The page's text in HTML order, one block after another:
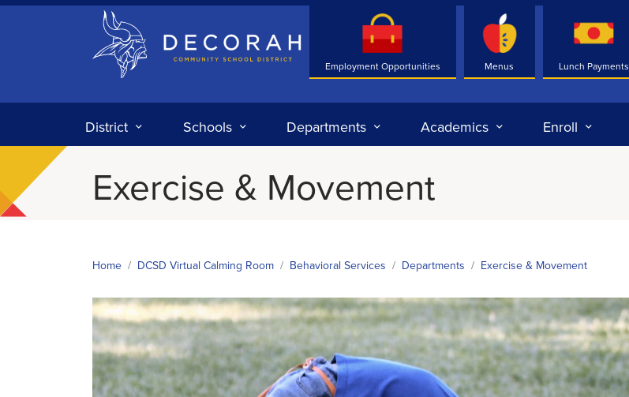
Decorah Community School District
Employment Opportunities Menus Lunch Payments
District Schools Departments Academics Enroll
Exercise & Movement
Home DCSD Virtual Calming Room Behavioral Services Departments Exercise & Movement